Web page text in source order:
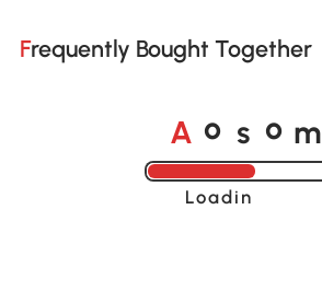
Frequently Bought Together
A o s o m
Loading......